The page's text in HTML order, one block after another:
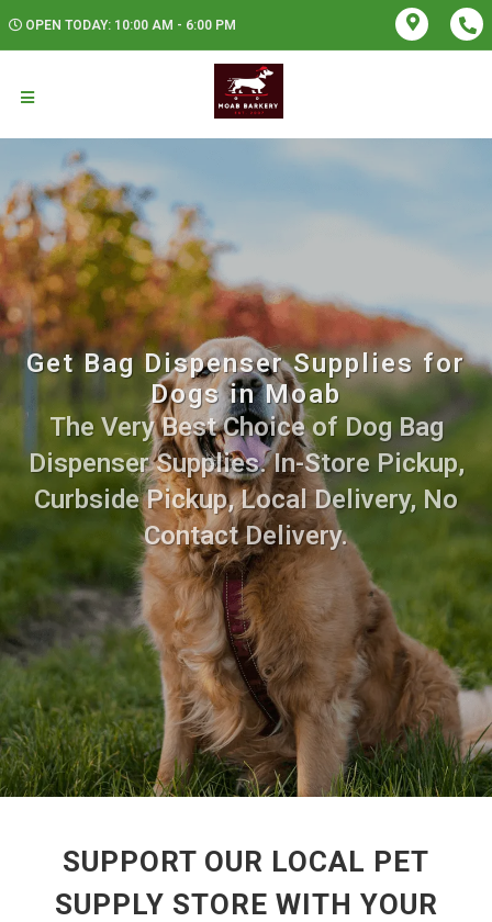
OPEN TODAY: 10:00 AM - 6:00 PM
Get Bag Dispenser Supplies for
Dogs in Moab
The Very Best Choice of Dog Bag
Dispenser Supplies. In-Store Pickup,
Curbside Pickup, Local Delivery, No
Contact Delivery.
SUPPORT OUR LOCAL PET
SUPPLY STORE WITH YOUR